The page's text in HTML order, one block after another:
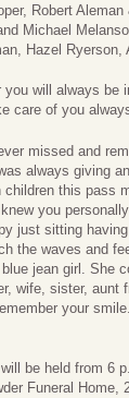
Robert
Michael
Hazel
you will always
care of you
missed and
always giving
children this pass
you
just sitting
the waves and
jean girl. She
wife, sister, aunt
your
be held from 6
Funeral